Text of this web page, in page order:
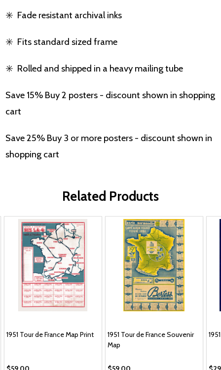
✳️ Fade resistant archival inks
✳️ Fits standard sized frame
✳️ Rolled and shipped in a heavy mailing tube
Save 15% Buy 2 posters - discount shown in shopping
cart
Save 25% Buy 3 or more posters - discount shown in
shopping cart
Related Products
1951 Tour de France Map Print
1951 Tour de France Souvenir
Map